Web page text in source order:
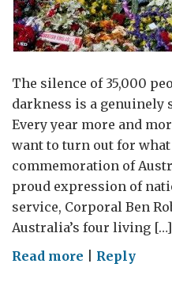
The silence of 35,000
darkness is a
Every year more and
want to turn out for
commemoration of
proud expression of
service, Corporal Ben
Australia’s four living […]
Read more onReply